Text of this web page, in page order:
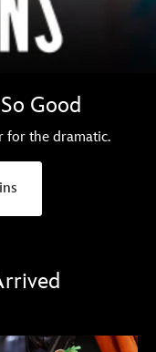
Good
for the dramatic.